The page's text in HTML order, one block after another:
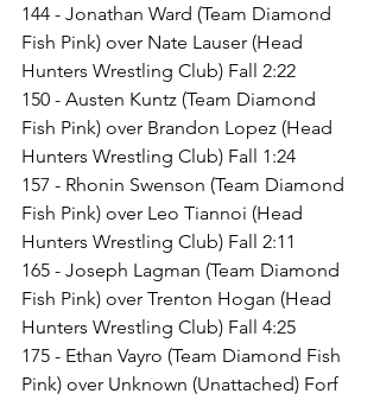
144 - Jonathan Ward (Team Diamond
Fish Pink) over Nate Lauser (Head
Hunters Wrestling Club) Fall 2:22
150 - Austen Kuntz (Team Diamond
Fish Pink) over Brandon Lopez (Head
Hunters Wrestling Club) Fall 1:24
157 - Rhonin Swenson (Team Diamond
Fish Pink) over Leo Tiannoi (Head
Hunters Wrestling Club) Fall 2:11
165 - Joseph Lagman (Team Diamond
Fish Pink) over Trenton Hogan (Head
Hunters Wrestling Club) Fall 4:25
175 - Ethan Vayro (Team Diamond Fish
Pink) over Unknown (Unattached) Forf